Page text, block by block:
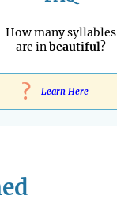
How many syllables
are inbeautiful?
? Learn Here